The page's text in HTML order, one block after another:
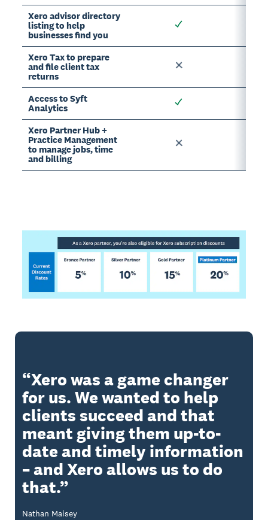
Xero advisor directory
listing to help
businesses find you
Xero Tax to prepare
and file client tax
returns
Access to Syft
Analytics
Xero Partner Hub +
Practice Management
to manage jobs, time
and billing
Xero was a game changer
for us. We wanted to help
clients succeed and that
meant giving them up-to-
date and timely information
– and Xero allows us to do
that.
Nathan Maisey